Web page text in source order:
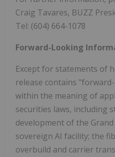
Craig Tavares, BUZZ
Tel: (604) 664-1078
Forward-Looking
Except for statements of
release contains
within the meaning of
securities laws, including
development of the
sovereign AI facility; the
overbuild and carrier